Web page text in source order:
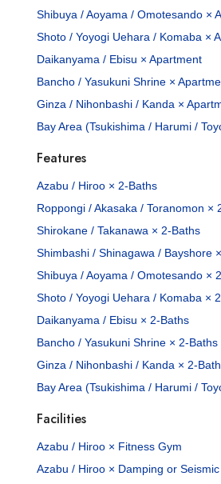
Shibuya / Aoyama / Omotesando ×
Shoto / Yoyogi Uehara / Komaba ×
Daikanyama / Ebisu × Apartment
Bancho / Yasukuni Shrine ×
Ginza / Nihonbashi / Kanda ×
Bay Area (Tsukishima / Harumi /
Features
Azabu / Hiroo × 2-Baths
Roppongi / Akasaka / Toranomon ×
Shirokane / Takanawa × 2-Baths
Shimbashi / Shinagawa / Bayshore
Shibuya / Aoyama / Omotesando ×
Shoto / Yoyogi Uehara / Komaba ×
Daikanyama / Ebisu × 2-Baths
Bancho / Yasukuni Shrine × 2-Baths
Ginza / Nihonbashi / Kanda × 2-
Bay Area (Tsukishima / Harumi /
Facilities
Azabu / Hiroo × Fitness Gym
Azabu / Hiroo × Damping or